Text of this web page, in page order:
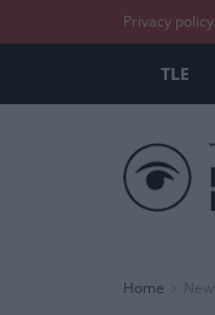
Privacy policy
TLE
Home News